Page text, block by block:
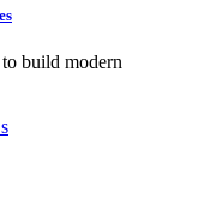
build modern